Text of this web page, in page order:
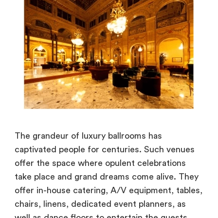
The grandeur of luxury ballrooms has
captivated people for centuries. Such venues
offer the space where opulent celebrations
take place and grand dreams come alive. They
offer in-house catering, A/V equipment, tables,
chairs, linens, dedicated event planners, as